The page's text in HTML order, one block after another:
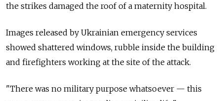
the strikes damaged the roof of a maternity hospital.
Images released by Ukrainian emergency services
showed shattered windows, rubble inside the building
and firefighters working at the site of the attack.
"There was no military purpose whatsoever — this